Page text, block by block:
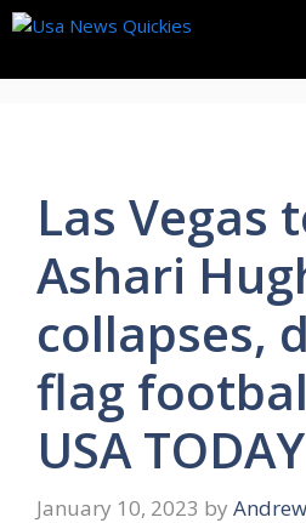
Skip
content
Las Vegas
Ashari
collapses,
flag
USA TODAY
January 10, 2023 by